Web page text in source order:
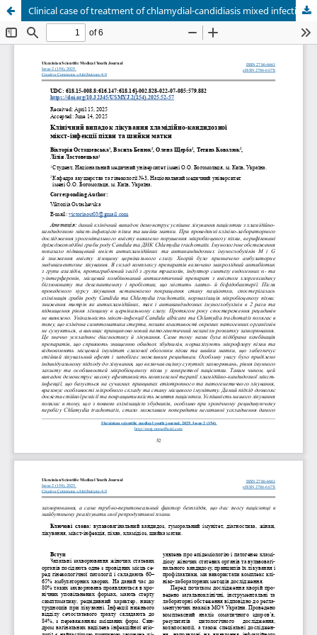
Clinical case of treatment of chlamydial-candidiasis mixed infection of the vagina and cervix